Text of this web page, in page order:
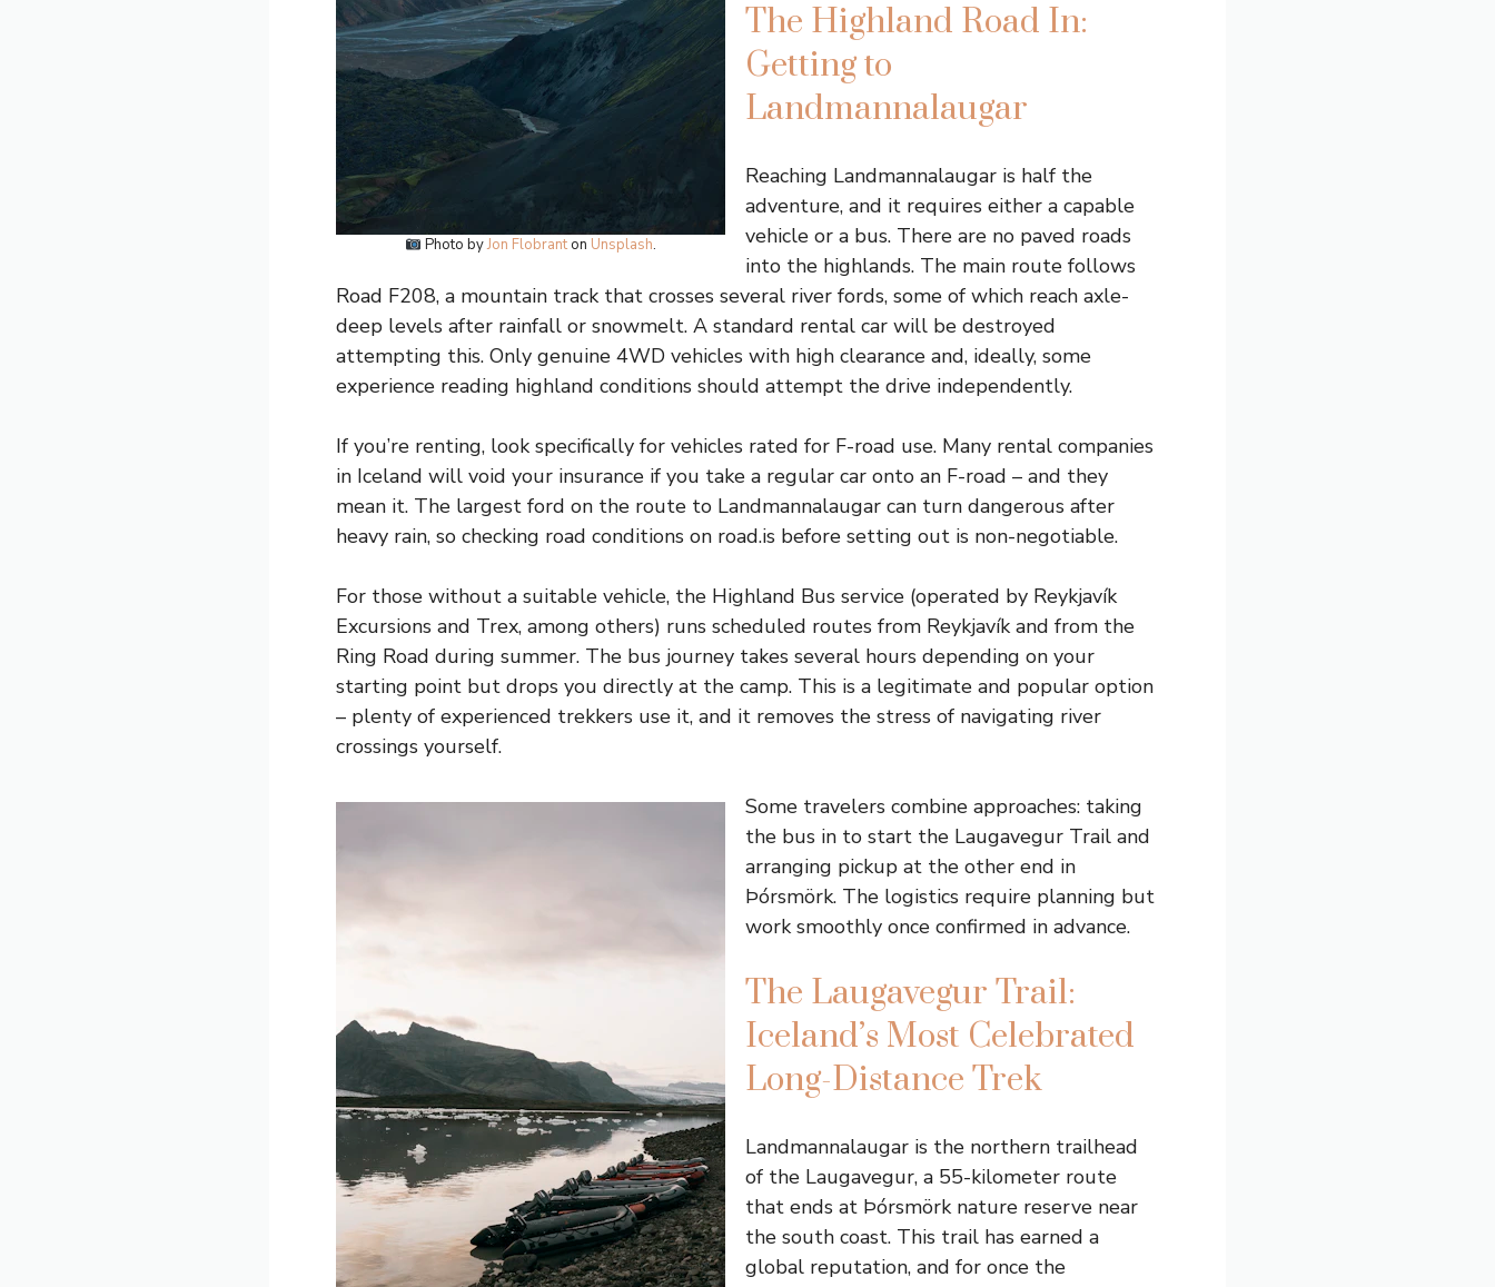
Photo byJon Flobranton Unsplash.
The Highland Road In:
Getting to
Landmannalaugar
Reaching Landmannalaugar is half the
adventure, and it requires either a capable
vehicle or a bus. There are no paved roads
into the highlands. The main route follows
Road F208, a mountain track that crosses several river fords, some of which reach axle-
deep levels after rainfall or snowmelt. A standard rental car will be destroyed
attempting this. Only genuine 4WD vehicles with high clearance and, ideally, some
experience reading highland conditions should attempt the drive independently.
If you’re renting, look specifically for vehicles rated for F-road use. Many rental companies
in Iceland will void your insurance if you take a regular car onto an F-road – and they
mean it. The largest ford on the route to Landmannalaugar can turn dangerous after
heavy rain, so checking road conditions on road.is before setting out is non-negotiable.
For those without a suitable vehicle, the Highland Bus service (operated by Reykjavík
Excursions and Trex, among others) runs scheduled routes from Reykjavík and from the
Ring Road during summer. The bus journey takes several hours depending on your
starting point but drops you directly at the camp. This is a legitimate and popular option
– plenty of experienced trekkers use it, and it removes the stress of navigating river
crossings yourself.
Some travelers combine approaches: taking
the bus in to start the Laugavegur Trail and
arranging pickup at the other end in
Þórsmörk. The logistics require planning but
work smoothly once confirmed in advance.
The Laugavegur Trail:
Iceland’s Most Celebrated
Long-Distance Trek
Landmannalaugar is the northern trailhead
of the Laugavegur, a 55-kilometer route
that ends at Þórsmörk nature reserve near
the south coast. This trail has earned a
global reputation, and for once the